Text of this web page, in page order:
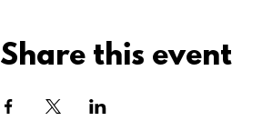
Share this event